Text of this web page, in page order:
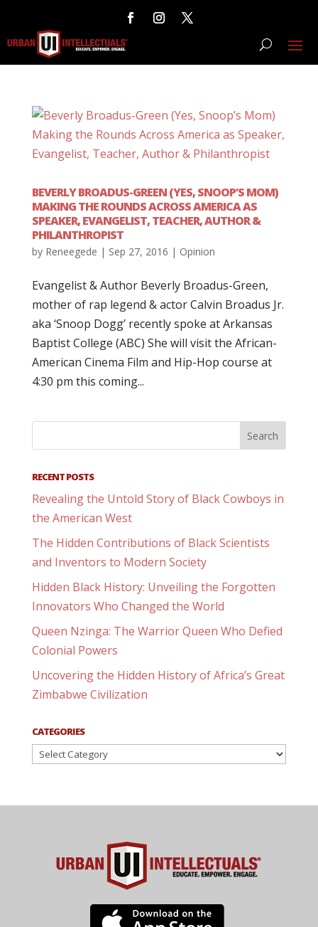
BEVERLY BROADUS-GREEN (YES, SNOOP’S MOM)
MAKING THE ROUNDS ACROSS AMERICA AS
SPEAKER, EVANGELIST, TEACHER, AUTHOR &
PHILANTHROPIST
by Reneegede | Sep 27, 2016 | Opinion
Evangelist & Author Beverly Broadus-Green,
mother of rap legend & actor Calvin Broadus Jr.
aka ‘Snoop Dogg’ recently spoke at Arkansas
Baptist College (ABC) She will visit the African-
American Cinema Film and Hip-Hop course at
4:30 pm this coming...
RECENT POSTS
Revealing the Untold Story of Black Cowboys in
the American West
The Hidden Contributions of Black Scientists
and Inventors to Modern Society
Hidden Black History: Unveiling the Forgotten
Innovators Who Changed the World
Queen Nzinga: The Warrior Queen Who Defied
Colonial Powers
Uncovering the Hidden History of Africa’s Great
Zimbabwe Civilization
CATEGORIES
Categories